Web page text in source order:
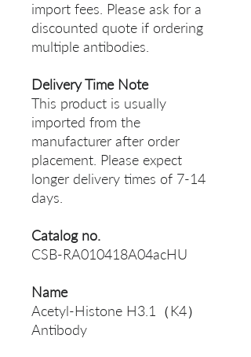
import fees. Please ask for a
discounted quote if ordering
multiple antibodies.
Delivery Time Note
This product is usually
imported from the
manufacturer after order
placement. Please expect
longer delivery times of 7-14
days.
Catalog no.
CSB-RA010418A04acHU
Name
Acetyl-Histone H3.1（K4）
Antibody